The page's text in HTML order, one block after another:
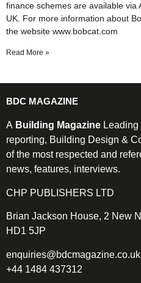
finance schemes are available via
UK. For more information about
the website www.bobcat.com
Read More »
BDC MAGAZINE
A Building Magazine
reporting, Building Design &
of the most respected and
news, features, interviews.
CHP PUBLISHERS LTD
Brian Jackson House, 2 New
HD1 5JP
enquiries@bdcmagazine.co.uk
+44 1484 437312